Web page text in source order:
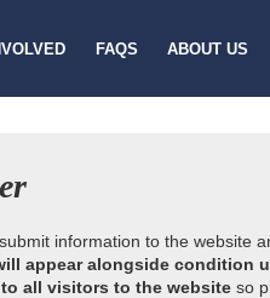
FAQS ABOUT US
information to the website
appear alongside condition
all visitors to the website so